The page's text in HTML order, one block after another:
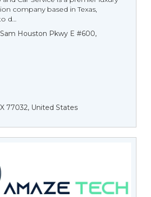
company based in Texas,
d...
Houston Pkwy E #600,
77032, United States